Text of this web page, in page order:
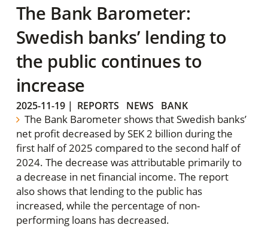
The Bank Barometer:
Swedish banks’ lending to
the public continues to
increase
2025-11-19| REPORTS NEWS BANK
The Bank Barometer shows that Swedish banks’
net profit decreased by SEK 2 billion during the
first half of 2025 compared to the second half of
2024. The decrease was attributable primarily to
a decrease in net financial income. The report
also shows that lending to the public has
increased, while the percentage of non-
performing loans has decreased.